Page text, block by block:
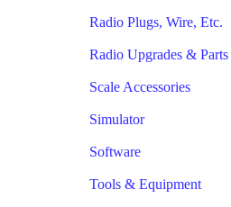
Radio Plugs, Wire, Etc.
Radio Upgrades & Parts
Scale Accessories
Simulator
Software
Tools & Equipment